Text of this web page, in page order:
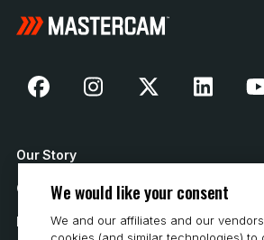
Our Story
Contact Us
How to Buy
We would like your consent
We and our affiliates and our